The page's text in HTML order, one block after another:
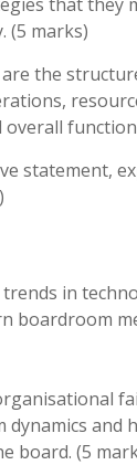
(5 marks)
are the
overall
statement,
trends in
boardroom
and
board. (5